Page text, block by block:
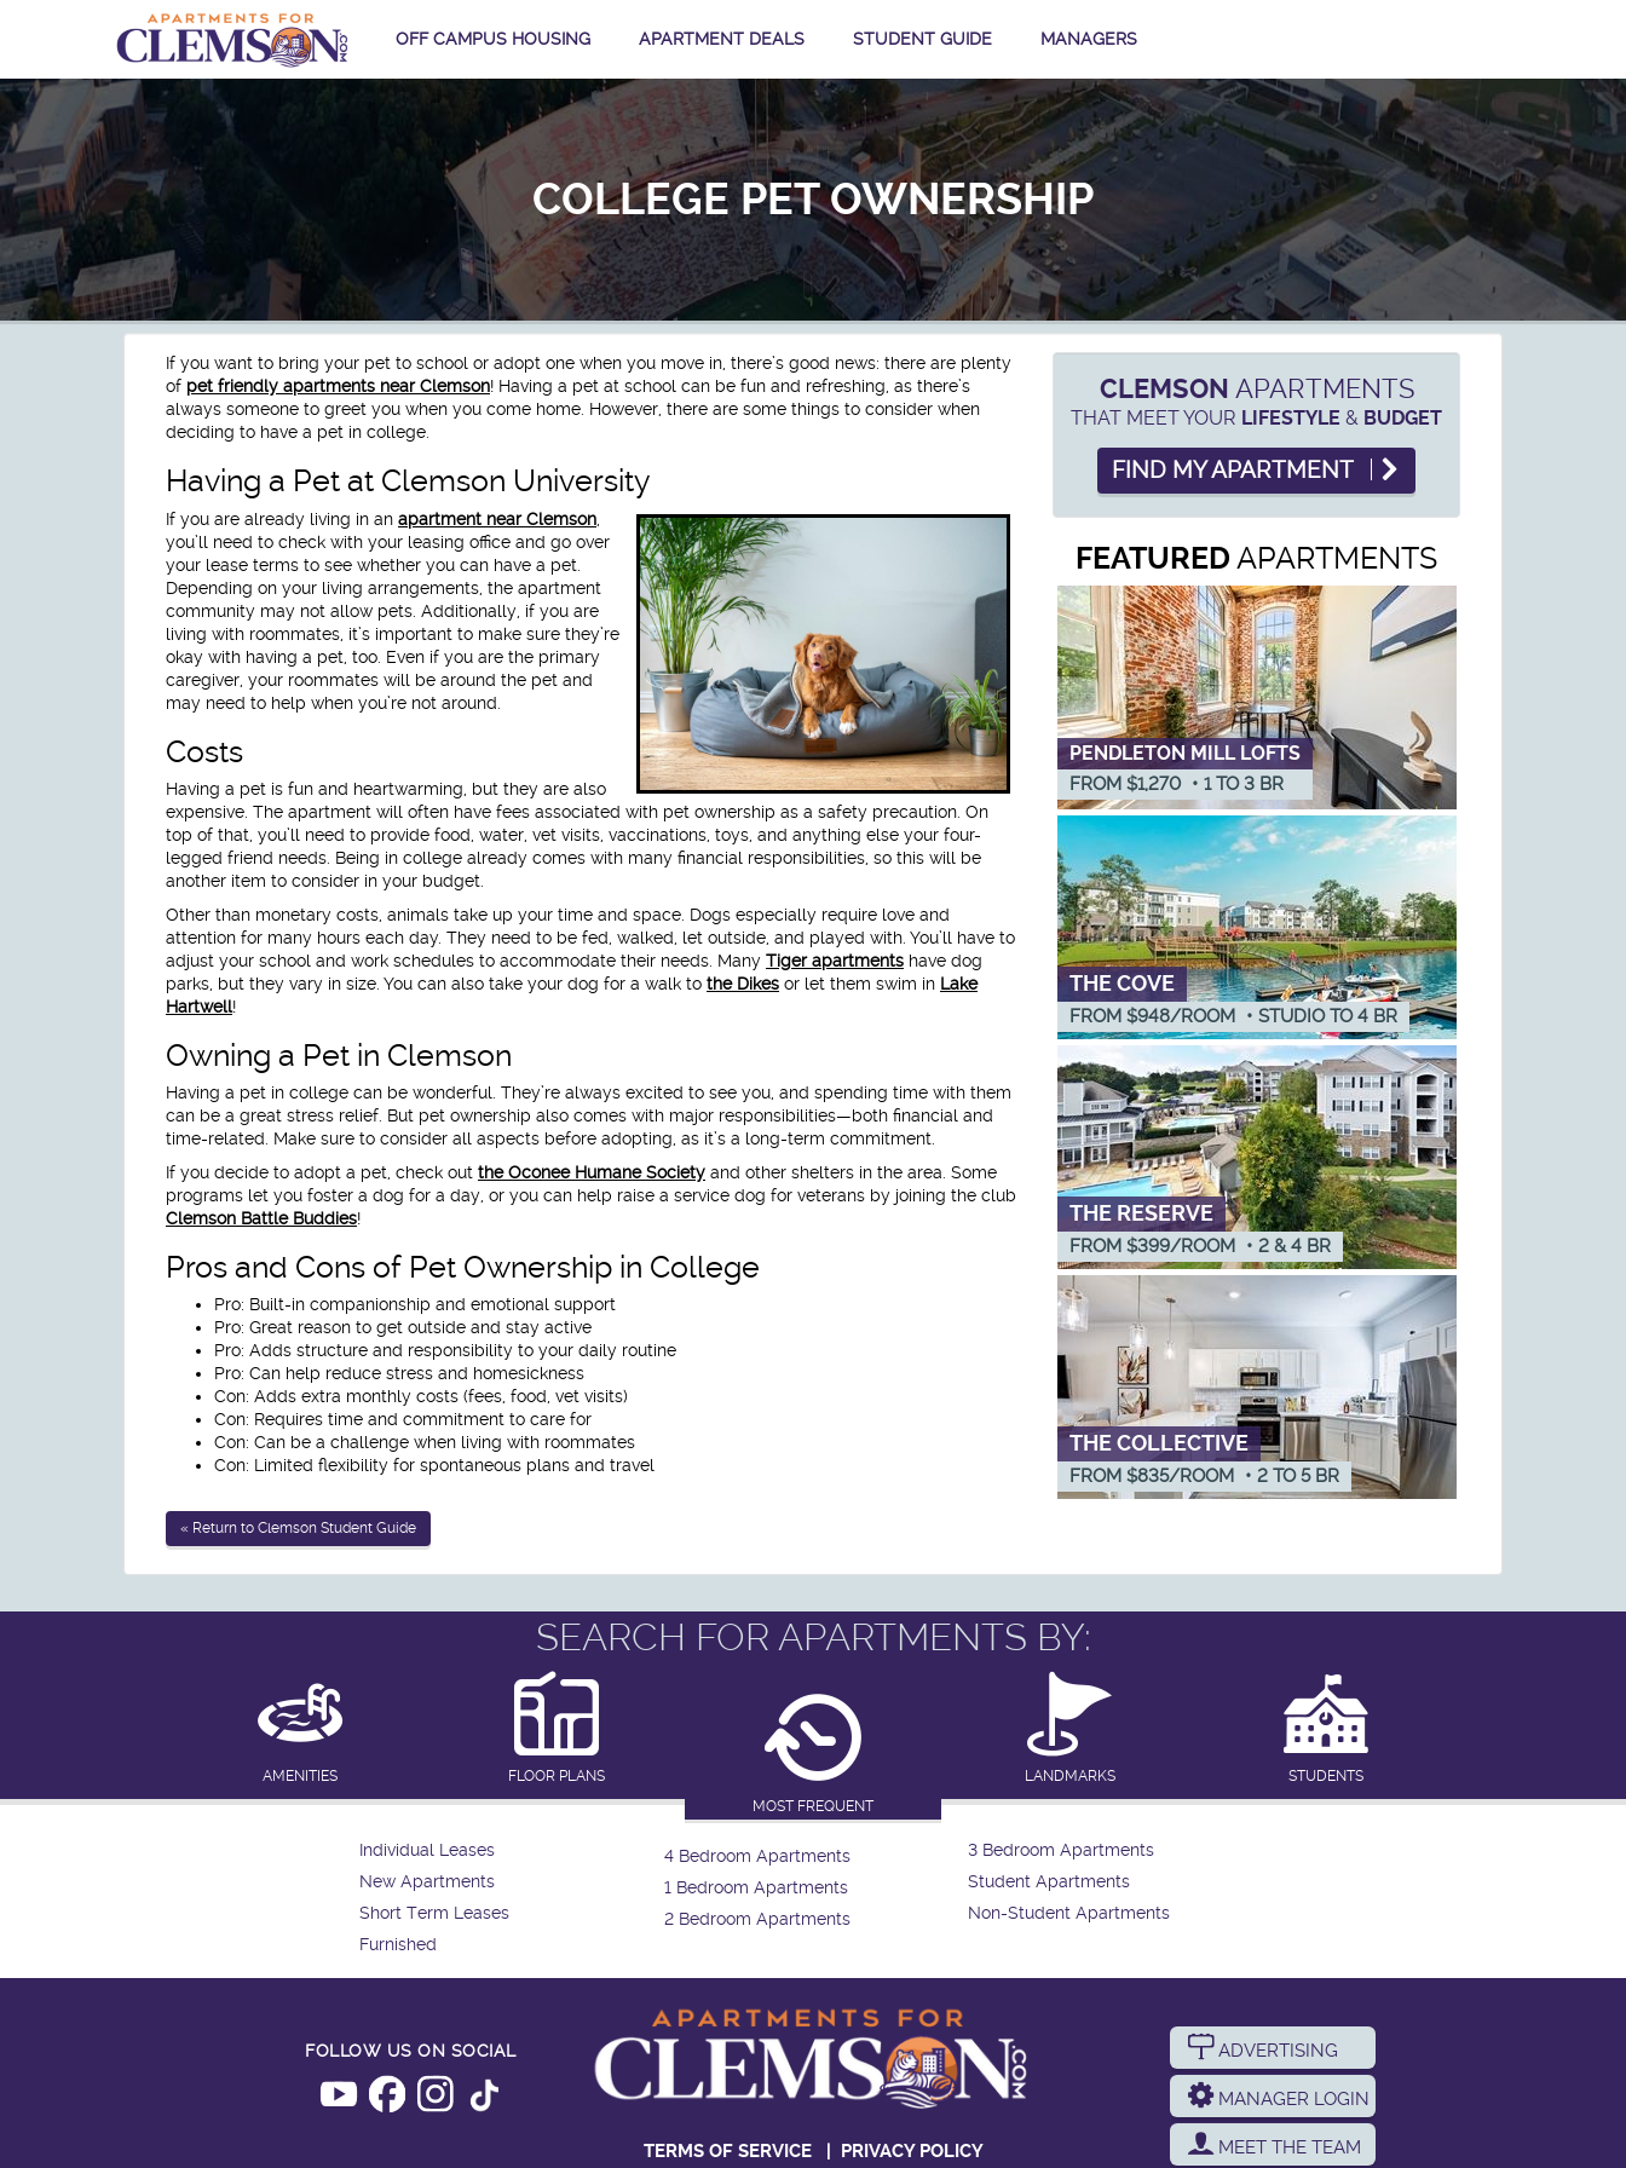
OFF CAMPUS HOUSING APARTMENT DEALS STUDENT GUIDE MANAGERS
COLLEGE PET OWNERSHIP
If you want to bring your pet to school or adopt one when you move in, there’s good news: there are plenty
of pet friendly apartments near Clemson! Having a pet at school can be fun and refreshing, as there’s
always someone to greet you when you come home. However, there are some things to consider when
deciding to have a pet in college.
Having a Pet at Clemson University
If you are already living in an apartment near Clemson
you’ll need to check with your leasing office and go over
your lease terms to see whether you can have a pet.
Depending on your living arrangements, the apartment
community may not allow pets. Additionally, if you are
living with roommates, it’s important to make sure they’re
okay with having a pet, too. Even if you are the primary
caregiver, your roommates will be around the pet and
may need to help when you’re not around.
Costs
Having a pet is fun and heartwarming, but they are also
expensive. The apartment will often have fees associated with pet ownership as a safety precaution. On
top of that, you’ll need to provide food, water, vet visits, vaccinations, toys, and anything else your four-
legged friend needs. Being in college already comes with many financial responsibilities, so this will be
another item to consider in your budget.
Other than monetary costs, animals take up your time and space. Dogs especially require love and
attention for many hours each day. They need to be fed, walked, let outside, and played with. You’ll have to
adjust your school and work schedules to accommodate their needs. Many Tiger apartments have dog
parks, but they vary in size. You can also take your dog for a walk to the Dikes or let them swim in Lake
Hartwell!
Owning a Pet in Clemson
Having a pet in college can be wonderful. They’re always excited to see you, and spending time with them
can be a great stress relief. But pet ownership also comes with major responsibilities—both financial and
time-related. Make sure to consider all aspects before adopting, as it’s a long-term commitment.
If you decide to adopt a pet, check out the Oconee Humane Society and other shelters in the area. Some
programs let you foster a dog for a day, or you can help raise a service dog for veterans by joining the club
Clemson Battle Buddies!
Pros and Cons of Pet Ownership in College
Pro: Built-in companionship and emotional support
Pro: Great reason to get outside and stay active
Pro: Adds structure and responsibility to your daily routine
Pro: Can help reduce stress and homesickness
Con: Adds extra monthly costs (fees, food, vet visits)
Con: Requires time and commitment to care for
Con: Can be a challenge when living with roommates
Con: Limited flexibility for spontaneous plans and travel
« Return to Clemson Student Guide
CLEMSON APARTMENTS
THAT MEET YOUR LIFESTYLE & BUDGET
FIND MY APARTMENT
FEATURED APARTMENTS
PENDLETON MILL LOFTS
FROM $1,270 • 1TO3BR
THE COVE
FROM $948/ROOM • STUDIOTO4BR
THE RESERVE
FROM $399/ROOM • 2 & 4BR
THE COLLECTIVE
FROM $835/ROOM • 2TO5BR
SEARCH FOR APARTMENTS BY:
AMENITIES
FLOOR PLANS
MOST FREQUENT
LANDMARKS STUDENTS
Individual Leases
New Apartments
Short Term Leases
Furnished
4 Bedroom Apartments
1 Bedroom Apartments
2 Bedroom Apartments
3 Bedroom Apartments
Student Apartments
Non-Student Apartments
FOLLOW US ON SOCIAL
TERMS OF SERVICE| PRIVACY POLICY
ADVERTISING
MANAGER LOGIN
MEET THE TEAM